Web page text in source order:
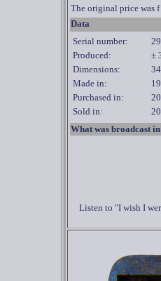
The original price was f
Data
Serial number:
Produced:
±
Dimensions:
Made in:
Purchased in:
Sold in:
What was broadcast
Listen to "I wish I